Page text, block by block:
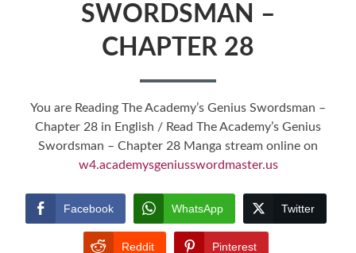
SWORDSMAN –
CHAPTER 28
You are Reading The Academy’s Genius Swordsman –
Chapter 28 in English / Read The Academy’s Genius
Swordsman – Chapter 28 Manga stream online on
w4.academysgeniusswordmaster.us
Facebook WhatsApp Twitter
Reddit Pinterest